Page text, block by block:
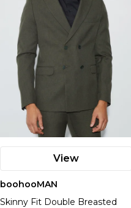
View
boohooMAN
Skinny Fit Double Breasted